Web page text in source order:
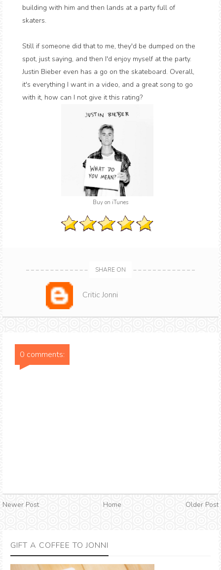
building with him and then lands at a party full of
skaters.
Still if someone did that to me, they'd be dumped on the
spot, just saying, and then I'd enjoy myself at the party.
Justin Bieber even has a go on the skateboard. Overall,
it's everything I want in a video, and a great song to go
with it, how can I not give it this rating?
Buy on iTunes
SHARE ON
Critic Jonni
0 comments:
Newer Post Home Older Post
GIFT A COFFEE TO JONNI